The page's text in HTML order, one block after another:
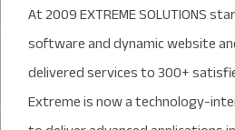
At 2009 EXTREME SOLUTIONS
software and dynamic website
delivered services to 300+
Extreme is now a technology-